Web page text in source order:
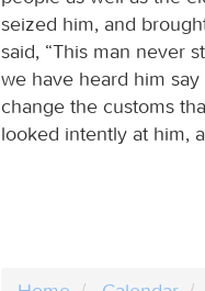
seized him, and
said, “This man never
we have heard him
change the customs
looked intently at him,